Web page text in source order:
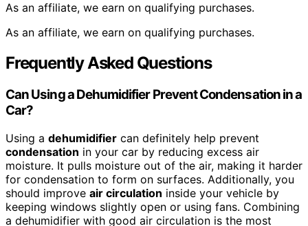
As an affiliate, we earn on qualifying purchases.
As an affiliate, we earn on qualifying purchases.
Frequently Asked Questions
Can Using a Dehumidifier Prevent Condensation in a
Car?
Using a dehumidifier can definitely help prevent
condensation in your car by reducing excess air
moisture. It pulls moisture out of the air, making it harder
for condensation to form on surfaces. Additionally, you
should improve air circulation inside your vehicle by
keeping windows slightly open or using fans. Combining
a dehumidifier with good air circulation is the most